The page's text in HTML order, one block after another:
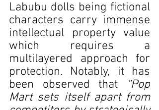
Labubu dolls being fictional
characters carry immense
intellectual property value
which requires a
multilayered approach for
protection. Notably, it has
been observed that
“Pop
Mart sets itself apart from